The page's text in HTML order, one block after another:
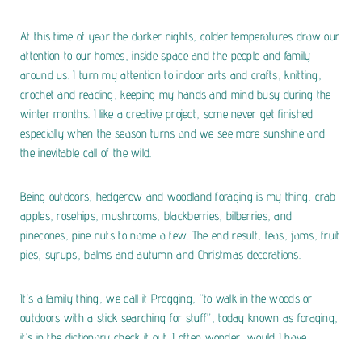
At this time of year the darker nights, colder temperatures draw our
attention to our homes, inside space and the people and family
around us. I turn my attention to indoor arts and crafts, knitting,
crochet and reading, keeping my hands and mind busy during the
winter months. I like a creative project, some never get finished
especially when the season turns and we see more sunshine and
the inevitable call of the wild.
Being outdoors, hedgerow and woodland foraging is my thing, crab
apples, rosehips, mushrooms, blackberries, bilberries, and
pinecones, pine nuts to name a few. The end result, teas, jams, fruit
pies, syrups, balms and autumn and Christmas decorations.
It’s a family thing, we call it Progging, “to walk in the woods or
outdoors with a stick searching for stuff”, today known as foraging,